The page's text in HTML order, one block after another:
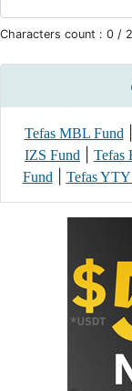
Characters count : 0 /
Tefas MBL Fund|
IZS Fund
Tefas
Fund| Tefas